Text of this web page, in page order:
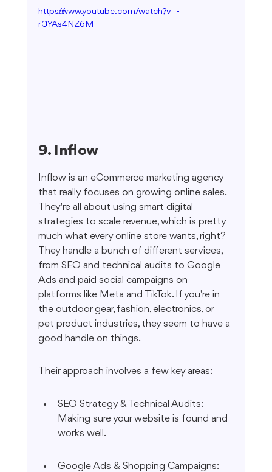
https://www.youtube.com/watch?v=-
r0YAs4NZ6M
9. Inflow
Inflow is an eCommerce marketing agency
that really focuses on growing online sales.
They're all about using smart digital
strategies to scale revenue, which is pretty
much what every online store wants, right?
They handle a bunch of different services,
from SEO and technical audits to Google
Ads and paid social campaigns on
platforms like Meta and TikTok. If you're in
the outdoor gear, fashion, electronics, or
pet product industries, they seem to have a
good handle on things.
Their approach involves a few key areas:
SEO Strategy & Technical Audits:
Making sure your website is found and
works well.
Google Ads & Shopping Campaigns: